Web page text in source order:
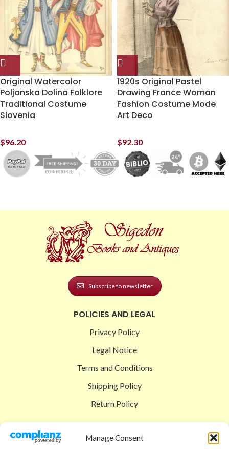
Manage Consent
Original Watercolor
Poljanska Dolina Folklore
Traditional Costume
Slovenia
$96.20
1920s Original Pastel
Drawing France Woman
Fashion Costume Mode
Art Deco
$92.30
Subscribe to newsletter
POLICIES AND LEGAL
Privacy Policy
Legal Notice
Terms and Conditions
Shipping Policy
Return Policy
Shop